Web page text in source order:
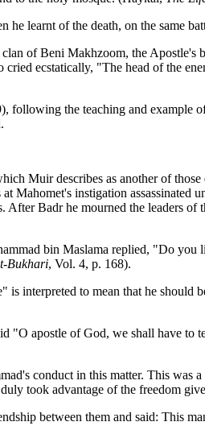
learnt of the death, on the same
of Beni Makhzoom, the Apostle's
ecstatically, "The head of the
following the teaching and
Muir describes as another of
instigation assassinated
Badr he mourned the leaders
bin Maslama replied, "Do
Bukhari, Vol. 4, p. 168).
interpreted to mean that he should
"O apostle of God, we shall have
conduct in this matter. This was
took advantage of the freedom
between them and said: This